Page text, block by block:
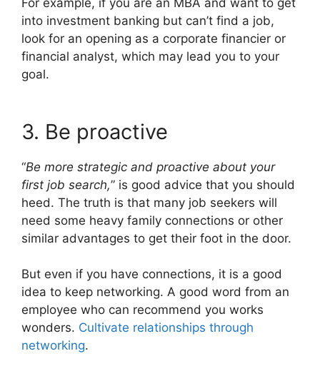
For example, if you are an MBA and want to get
into investment banking but can’t find a job,
look for an opening as a corporate financier or
financial analyst, which may lead you to your
goal.
3. Be proactive
“Be more strategic and proactive about your
first job search,” is good advice that you should
heed. The truth is that many job seekers will
need some heavy family connections or other
similar advantages to get their foot in the door.
But even if you have connections, it is a good
idea to keep networking. A good word from an
employee who can recommend you works
wonders. Cultivate relationships through
networking.